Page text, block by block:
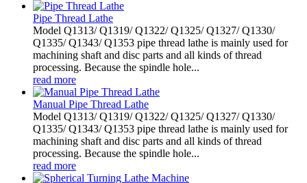
Pipe Thread Lathe
Model Q1313/ Q1319/ Q1322/ Q1325/ Q1327/ Q1330/
Q1335/ Q1343/ Q1353 pipe thread lathe is mainly used for
machining shaft and disc parts and all kinds of thread
processing. Because the spindle hole...
read more
Manual Pipe Thread Lathe
Model Q1313/ Q1319/ Q1322/ Q1325/ Q1327/ Q1330/
Q1335/ Q1343/ Q1353 pipe thread lathe is mainly used for
machining shaft and disc parts and all kinds of thread
processing. Because the spindle hole...
read more